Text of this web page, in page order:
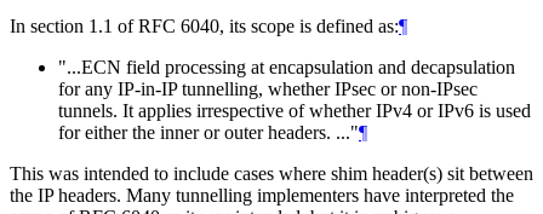
In section 1.1 of RFC 6040, its scope is defined as:¶
"...ECN field processing at encapsulation and decapsulation
for any IP-in-IP tunnelling, whether IPsec or non-IPsec
tunnels. It applies irrespective of whether IPv4 or IPv6 is used
for either the inner or outer headers. ..."¶
This was intended to include cases where shim header(s) sit between
the IP headers. Many tunnelling implementers have interpreted the